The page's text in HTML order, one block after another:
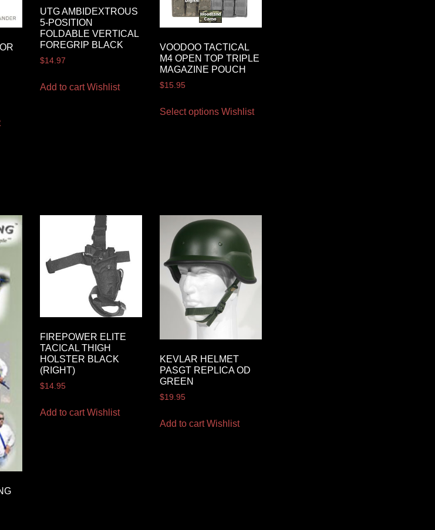
UTG AMBIDEXTROUS
5-POSITION
FOLDABLE VERTICAL
FOREGRIP BLACK
$14.97
Add to cart Wishlist
VOODOO TACTICAL
M4 OPEN TOP TRIPLE
MAGAZINE POUCH
$15.95
Select options Wishlist
FIREPOWER ELITE
TACICAL THIGH
HOLSTER BLACK
(RIGHT)
$14.95
Add to cart Wishlist
KEVLAR HELMET
PASGT REPLICA OD
GREEN
$19.95
Add to cart Wishlist